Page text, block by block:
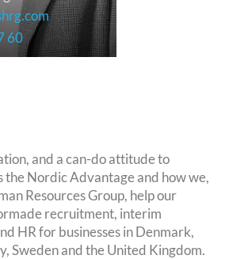
60
and a can-do attitude to
the Nordic Advantage and how we,
Resources Group, help our
recruitment, interim
HR for businesses in Denmark,
Sweden and the United Kingdom.